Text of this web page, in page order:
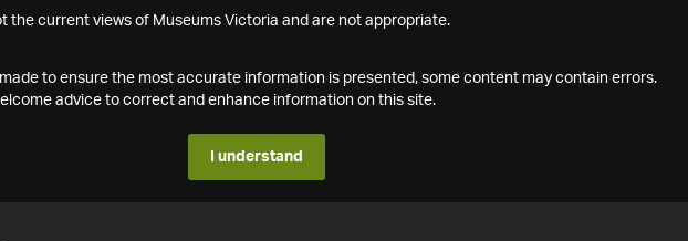
the current views of Museums Victoria and are not appropriate.
to ensure the most accurate information is presented, some content may contain errors.
advice to correct and enhance information on this site.
I understand